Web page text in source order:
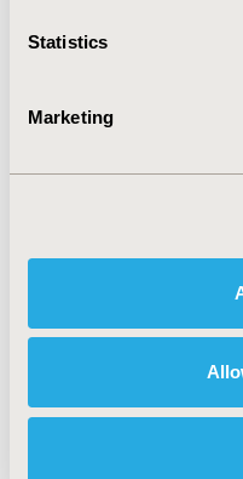
Statistics
Marketing
of Health and Welfare,
CONFERENCE/VALUE IN
CODE
TOPIC
Health Policy &
TOPIC SUBCATEGORY
Coverage with